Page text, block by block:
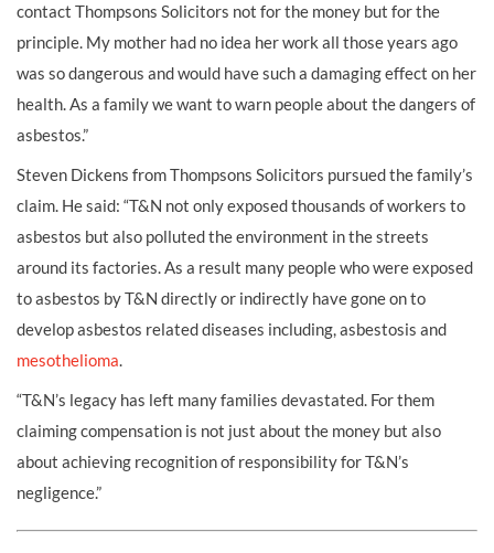
contact Thompsons Solicitors not for the money but for the
principle. My mother had no idea her work all those years ago
was so dangerous and would have such a damaging effect on her
health. As a family we want to warn people about the dangers of
asbestos.”
Steven Dickens from Thompsons Solicitors pursued the family’s
claim. He said: “T&N not only exposed thousands of workers to
asbestos but also polluted the environment in the streets
around its factories. As a result many people who were exposed
to asbestos by T&N directly or indirectly have gone on to
develop asbestos related diseases including, asbestosis and
mesothelioma.
“T&N’s legacy has left many families devastated. For them
claiming compensation is not just about the money but also
about achieving recognition of responsibility for T&N’s
negligence.”